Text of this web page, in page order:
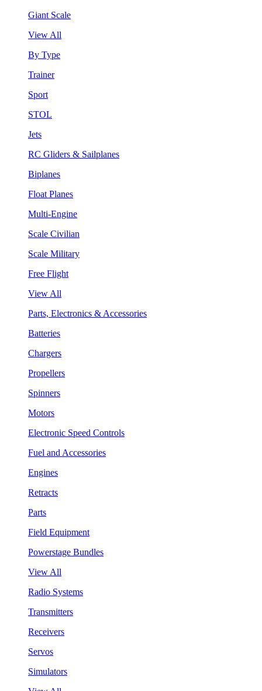
Giant Scale
View All
By Type
Trainer
Sport
STOL
Jets
RC Gliders & Sailplanes
Biplanes
Float Planes
Multi-Engine
Scale Civilian
Scale Military
Free Flight
View All
Parts, Electronics & Accessories
Batteries
Chargers
Propellers
Spinners
Motors
Electronic Speed Controls
Fuel and Accessories
Engines
Retracts
Parts
Field Equipment
Powerstage Bundles
View All
Radio Systems
Transmitters
Receivers
Servos
Simulators